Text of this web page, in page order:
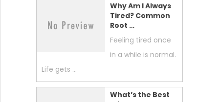
Why Am I Always
Tired? Common
Root …
Feeling tired once
in a while is normal.
Life gets …
What’s the Best